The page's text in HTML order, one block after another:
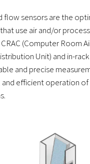
flow sensors are the
use air and/or
(Computer Room
Unit) and in-
and precise
efficient operation of